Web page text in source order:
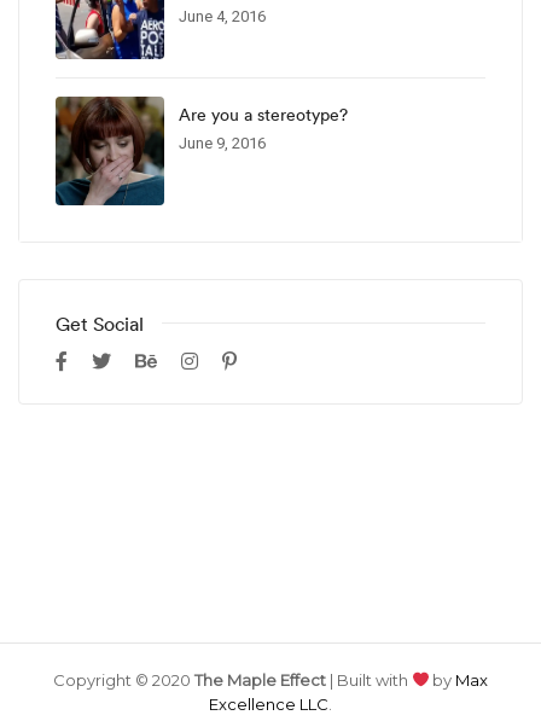
June 4, 2016
Are you a stereotype?
June 9, 2016
Get Social
Copyright © 2020 The Maple Effect| Built with by Max
Excellence LLC